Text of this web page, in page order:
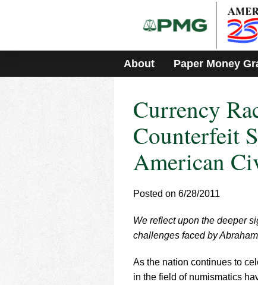
includes
accessibility
About Paper Money
Currency
Counterfeit
American
Posted on 6/28/2011
We reflect upon the deeper
challenges faced by
As the nation continues to
in the field of numismatics